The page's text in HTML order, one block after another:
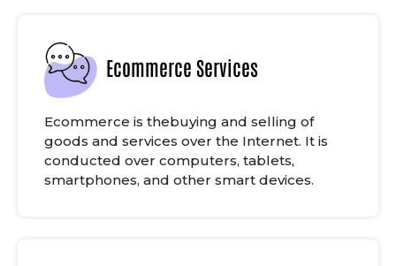
Ecommerce Services
Ecommerce is thebuying and selling of
goods and services over the Internet. It is
conducted over computers, tablets,
smartphones, and other smart devices.